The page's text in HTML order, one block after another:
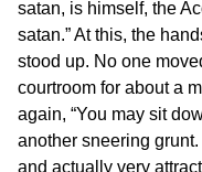
satan, is himself, the
satan.” At this, the
stood up. No one
courtroom for about a
again, “You may sit
another sneering
and actually very